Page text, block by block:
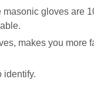
masonic gloves are
makes you more
identify.